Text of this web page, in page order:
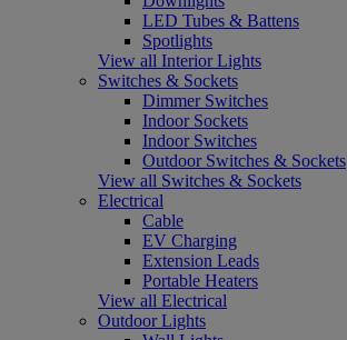
LED Tubes & Battens
Spotlights
View all Interior Lights
Switches & Sockets
Dimmer Switches
Indoor Sockets
Indoor Switches
Outdoor Switches & Sockets
View all Switches & Sockets
Electrical
Cable
EV Charging
Extension Leads
Portable Heaters
View all Electrical
Outdoor Lights